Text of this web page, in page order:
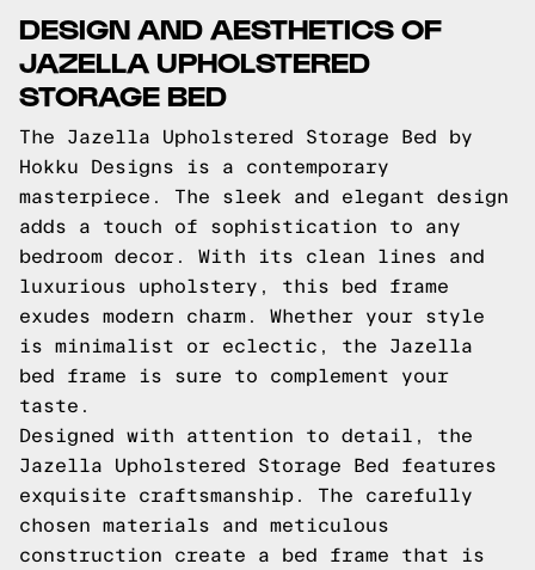
DESIGN AND AESTHETICS OF
JAZELLA UPHOLSTERED
STORAGE BED
The Jazella Upholstered Storage Bed by
Hokku Designs is a contemporary
masterpiece. The sleek and elegant design
adds a touch of sophistication to any
bedroom decor. With its clean lines and
luxurious upholstery, this bed frame
exudes modern charm. Whether your style
is minimalist or eclectic, the Jazella
bed frame is sure to complement your
taste.
Designed with attention to detail, the
Jazella Upholstered Storage Bed features
exquisite craftsmanship. The carefully
chosen materials and meticulous
construction create a bed frame that is